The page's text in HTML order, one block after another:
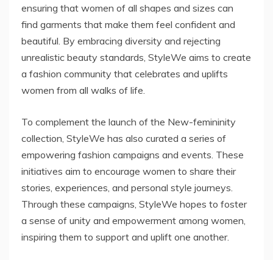
ensuring that women of all shapes and sizes can
find garments that make them feel confident and
beautiful. By embracing diversity and rejecting
unrealistic beauty standards, StyleWe aims to create
a fashion community that celebrates and uplifts
women from all walks of life.
To complement the launch of the New-femininity
collection, StyleWe has also curated a series of
empowering fashion campaigns and events. These
initiatives aim to encourage women to share their
stories, experiences, and personal style journeys.
Through these campaigns, StyleWe hopes to foster
a sense of unity and empowerment among women,
inspiring them to support and uplift one another.